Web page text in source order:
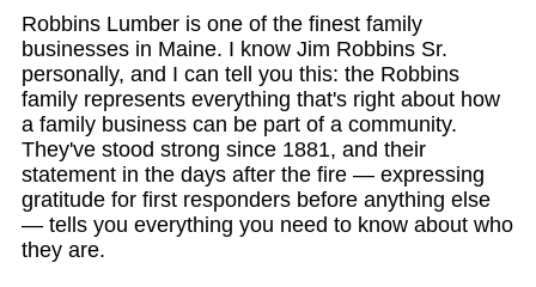
Robbins Lumber is one of the finest family
businesses in Maine. I know Jim Robbins Sr.
personally, and I can tell you this: the Robbins
family represents everything that's right about how
a family business can be part of a community.
They've stood strong since 1881, and their
statement in the days after the fire — expressing
gratitude for first responders before anything else
— tells you everything you need to know about who
they are.